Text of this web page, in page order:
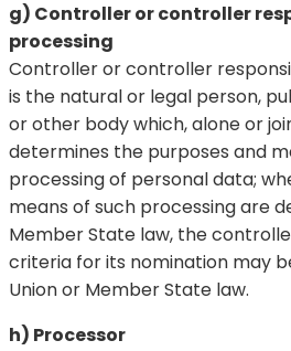
g) Controller or controller
processing
Controller or controller
is the natural or legal person,
or other body which, alone or
determines the purposes and
processing of personal data;
means of such processing are
Member State law, the
criteria for its nomination may
Union or Member State law.
h) Processor